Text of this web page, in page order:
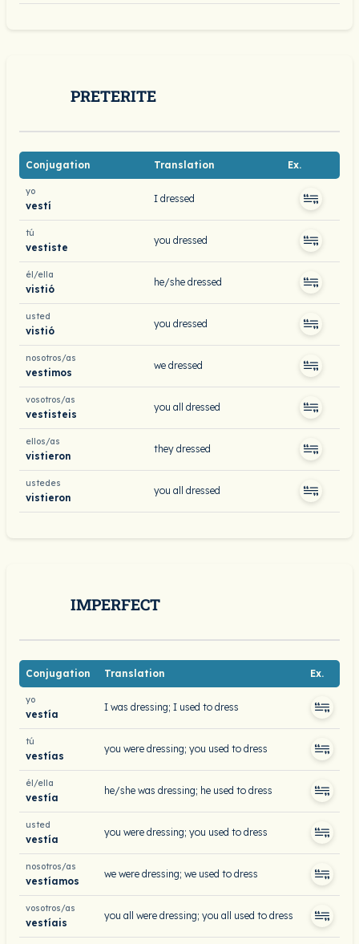
PRETERITE
Conjugation Translation Ex.
yo
vestí
I dressed
tú
vestiste
you dressed
él/ella
vistió
he/she dressed
usted
vistió
you dressed
nosotros/as
vestimos
we dressed
vosotros/as
vestisteis
you all dressed
ellos/as
vistieron
they dressed
ustedes
vistieron
you all dressed
IMPERFECT
Conjugation Translation Ex.
yo
vestía
I was dressing; I used to dress
tú
vestías
you were dressing; you used to dress
él/ella
vestía
he/she was dressing; he used to dress
usted
vestía
you were dressing; you used to dress
nosotros/as
vestíamos
we were dressing; we used to dress
vosotros/as
vestíais
you all were dressing; you all used to dress